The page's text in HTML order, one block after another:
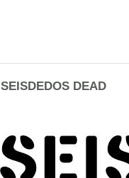
SEISDEDOS DEAD